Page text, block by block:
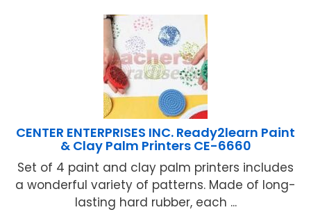
CENTER ENTERPRISES INC. Ready2learn Paint
& Clay Palm Printers CE-6660
Set of 4 paint and clay palm printers includes
a wonderful variety of patterns. Made of long-
lasting hard rubber, each ...